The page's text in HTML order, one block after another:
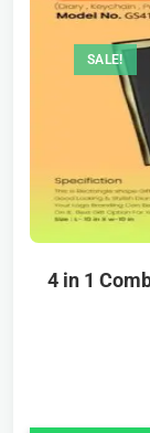
SALE!
4 in 1